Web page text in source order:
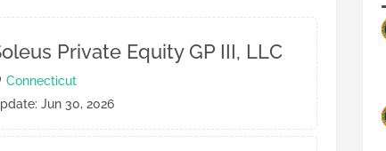
Private Equity GP III, LLC
Connecticut
Jun 30, 2026